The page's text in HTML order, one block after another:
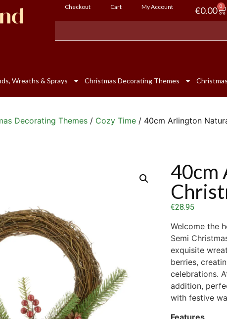
Checkout Cart My Account €0.00 0
Wreaths & Sprays Christmas Decorating Themes
Decorating Themes / Cozy Time / 40cm Arlington
40cm
€28.95
Welcome the
Semi
exquisite
berries,
celebrations.
addition,
with festive
Features